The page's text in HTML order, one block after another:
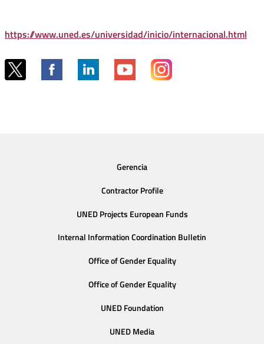
https://www.uned.es/universidad/inicio/internacional.html
Gerencia
Contractor Profile
UNED Projects European Funds
Internal Information Coordination Bulletin
Office of Gender Equality
Office of Gender Equality
UNED Foundation
UNED Media